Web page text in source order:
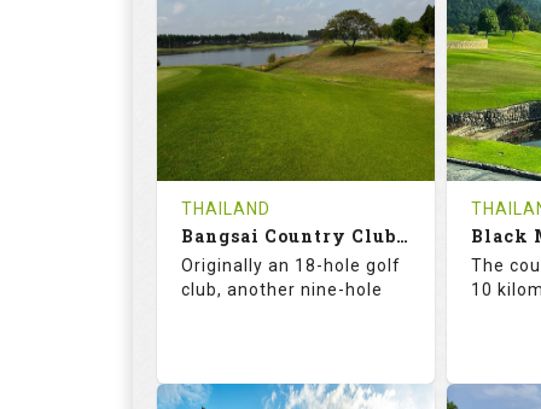
18
HOLES
0
AVG SHOTS
0
REVIEWS
THB
2300
COST
Book
Details See on the Map
18
0
Details
THAILAND
Bangsai Country Club (A+B)
Originally an 18-hole golf
club, another nine-hole
The
10